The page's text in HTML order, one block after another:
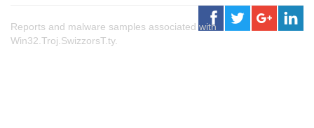
Reports and malware samples associated with
Win32.Troj.SwizzorsT.ty.